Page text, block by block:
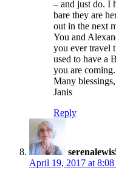
– and just do. I
bare they are
out in the next
You and
you ever travel
used to have a
you are coming.
Many blessings,
Janis
Reply
April 19, 2017 at